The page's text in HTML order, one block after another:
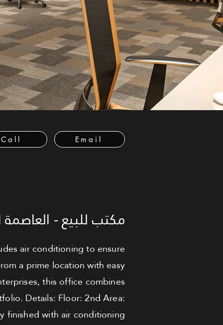
Call Email
مكتب للبيع - العاصمة
air conditioning to ensure
a prime location with easy
this office combines
Details: Floor: 2nd Area:
finished with air conditioning